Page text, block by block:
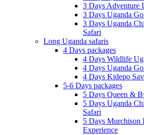
3 Days Adventure
3 Days Uganda
3 Days Uganda
Safari
Long Uganda safaris
4 Days packages
4 Days Wildlife
4 Days Uganda
4 Days Kidepo
5-6 Days packages
5 Days Queen &
5 Days Uganda
Safari
5 Days Murchison
Experience